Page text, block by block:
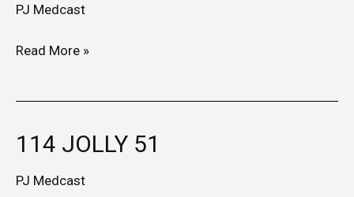
PJ Medcast
and
Read More »
114 JOLLY 51
PJ Medcast
114
51